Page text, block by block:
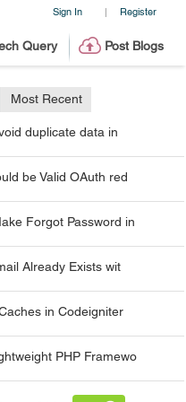
Sign In | Register
Query Post Blogs
Most Recent
duplicate data in
be Valid OAuth red
Forgot Password in
Already Exists wit
in Codeigniter
PHP Framewo